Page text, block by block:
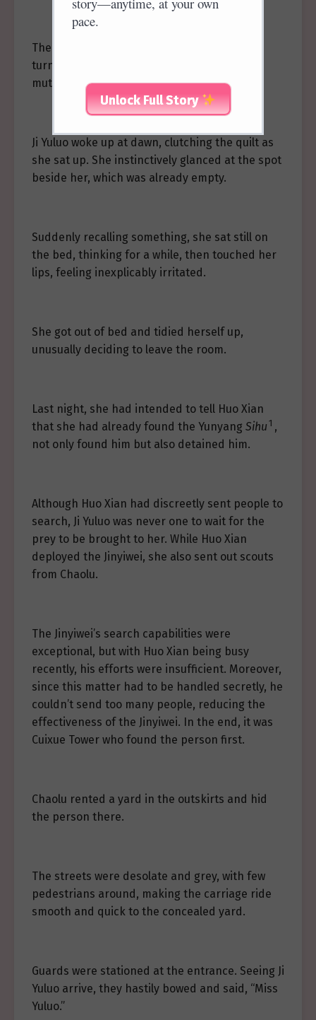
The maid’s trick was exposed, and her face
turned red with embarrassment as she
muttered a muffled acknowledgment.
Ji Yuluo woke up at dawn, clutching the quilt as
she sat up. She instinctively glanced at the spot
beside her, which was already empty.
Suddenly recalling something, she sat still on
the bed, thinking for a while, then touched her
lips, feeling inexplicably irritated.
She got out of bed and tidied herself up,
unusually deciding to leave the room.
Last night, she had intended to tell Huo Xian
that she had already found the Yunyang Sihu1 ,
not only found him but also detained him.
Although Huo Xian had discreetly sent people to
search, Ji Yuluo was never one to wait for the
prey to be brought to her. While Huo Xian
deployed the Jinyiwei, she also sent out scouts
from Chaolu.
The Jinyiwei’s search capabilities were
exceptional, but with Huo Xian being busy
recently, his efforts were insufficient. Moreover,
since this matter had to be handled secretly, he
couldn’t send too many people, reducing the
effectiveness of the Jinyiwei. In the end, it was
Cuixue Tower who found the person first.
Chaolu rented a yard in the outskirts and hid
the person there.
The streets were desolate and grey, with few
pedestrians around, making the carriage ride
smooth and quick to the concealed yard.
Guards were stationed at the entrance. Seeing Ji
Yuluo arrive, they hastily bowed and said, “Miss
Yuluo.”
pace.
Unlock Full Story